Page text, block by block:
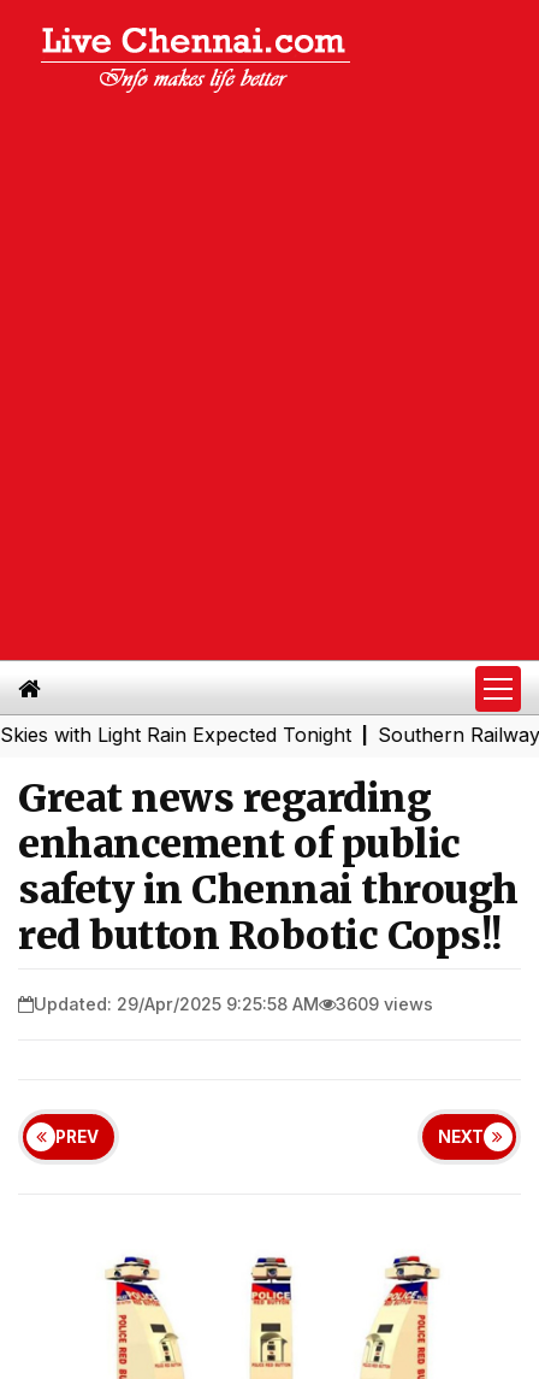
Light Rain Expected Tonight|Southern Railway to
Great news regarding
enhancement of public
safety in Chennai through
red button Robotic Cops!!
Updated: 29/Apr/2025 9:25:58 AM 3609 views
PREV NEXT